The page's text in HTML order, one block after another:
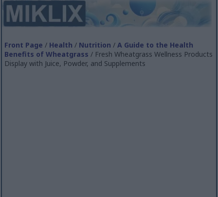
Front Page / Health / Nutrition /A Guide to the Health
Benefits of Wheatgrass / Fresh Wheatgrass Wellness Products
Display with Juice, Powder, and Supplements